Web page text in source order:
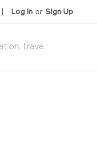
Log In or Sign Up